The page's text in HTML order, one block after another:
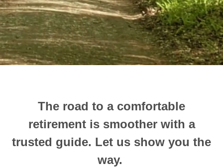
The road to a comfortable
retirement is smoother with a
trusted guide. Let us show you the
way.